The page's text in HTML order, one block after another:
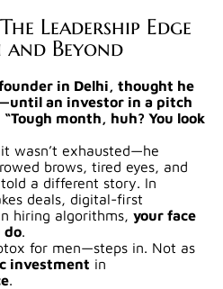
Leadership Edge
Beyond
in Delhi, thought he
an investor in a pitch
month, huh? You look
wasn’t exhausted—he
brows, tired eyes, and
a different story. In
deals, digital-first
hiring algorithms, your face
do.
for men—steps in. Not as
investment in
.